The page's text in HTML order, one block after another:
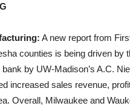
A new report from
counties is being driven by
bank by UW-Madison’s A.C.
increased sales revenue,
Overall, Milwaukee and